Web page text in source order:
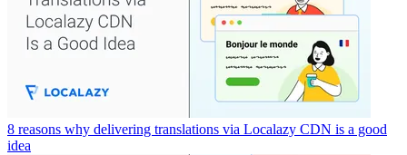
8 reasons why delivering translations via Localazy CDN is a good
idea